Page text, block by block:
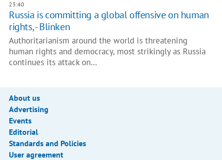
23:40
Russia is committing a global offensive on human
rights, - Blinken
Authoritarianism around the world is threatening
human rights and democracy, most strikingly as Russia
continues its attack on…
About us
Advertising
Events
Editorial
Standards and Policies
User agreement